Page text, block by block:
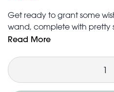
Get ready to grant some
wand, complete with pretty
gold! An ideal accessory for
Size: width: 7.2cm, length:
Safety information:
Warning! Choking hazard;
Read More
Quantity